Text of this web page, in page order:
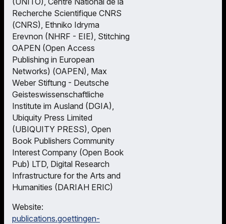
Recherche Scientifique CNRS
(CNRS), Ethniko Idryma
Erevnon (NHRF - EIE), Stitching
OAPEN (Open Access
Publishing in European
Networks) (OAPEN), Max
Weber Stiftung - Deutsche
Geisteswissenschaftliche
Institute im Ausland (DGIA),
Ubiquity Press Limited
(UBIQUITY PRESS), Open
Book Publishers Community
Interest Company (Open Book
Pub) LTD, Digital Research
Infrastructure for the Arts and
Humanities (DARIAH ERIC)
Website:
publications.goettingen-